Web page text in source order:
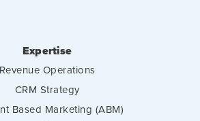
Expertise
Revenue Operations
CRM Strategy
Based Marketing (ABM)